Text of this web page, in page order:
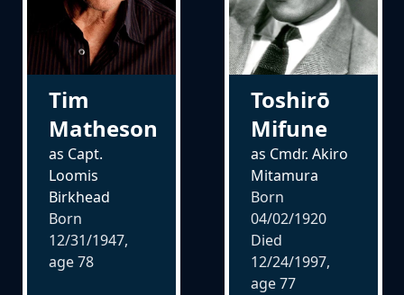
Tim
Matheson
as Capt.
Loomis
Birkhead
Born
12/31/1947,
age78
Toshirō
Mifune
as Cmdr. Akiro
Mitamura
Born
04/02/1920
Died
12/24/1997,
age77